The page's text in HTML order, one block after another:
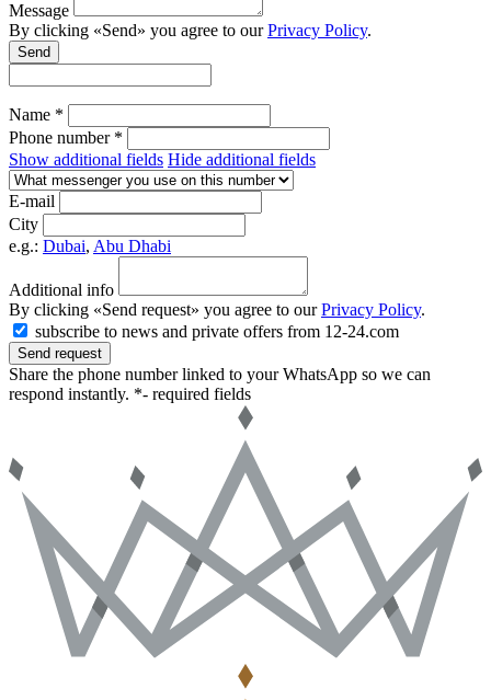
Message
By clicking «Send» you agree to ourPrivacy Policy.
Send
Name *
Phone number *
Show additional fields Hide additional fields
E-mail
City
e.g.: Dubai, Abu Dhabi
Additional info
By clicking «Send request» you agree to ourPrivacy Policy.
subscribe to news and private offers from 12-24.com
Send request
Share the phone number linked to your WhatsApp so we can
respond instantly. *- required fields